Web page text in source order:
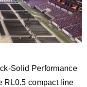
Solid Performance
RL0.5 compact line